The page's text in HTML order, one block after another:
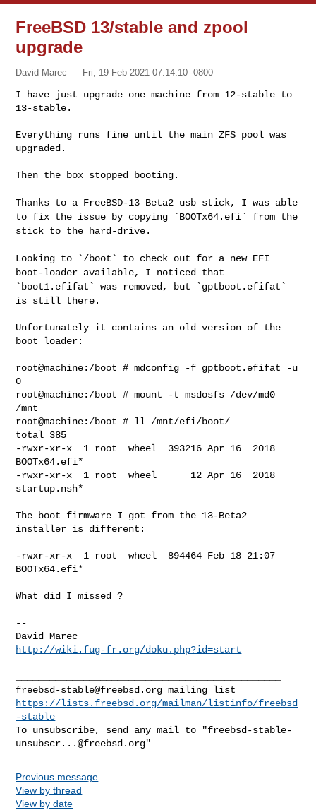
FreeBSD 13/stable and zpool
upgrade
David Marec Fri, 19 Feb 2021 07:14:10 -0800
I have just upgrade one machine from 12-stable to
13-stable.
Everything runs fine until the main ZFS pool was
upgraded.
Then the box stopped booting.
Thanks to a FreeBSD-13 Beta2 usb stick, I was able
to fix the issue by copying `BOOTx64.efi` from the
stick to the hard-drive.
Looking to `/boot` to check out for a new EFI
boot-loader available, I noticed that
`boot1.efifat` was removed, but `gptboot.efifat`
is still there.
Unfortunately it contains an old version of the
boot loader:
root@machine:/boot # mdconfig -f gptboot.efifat -u
0
root@machine:/boot # mount -t msdosfs /dev/md0
/mnt
root@machine:/boot # ll /mnt/efi/boot/
total 385
-rwxr-xr-x  1 root  wheel  393216 Apr 16  2018
BOOTx64.efi*
-rwxr-xr-x  1 root  wheel      12 Apr 16  2018
startup.nsh*
The boot firmware I got from the 13-Beta2
installer is different:
-rwxr-xr-x  1 root  wheel  894464 Feb 18 21:07
BOOTx64.efi*
What did I missed ?
--
http://wiki.fug-fr.org/doku.php?id=start
freebsd-stable@freebsd.org
https://lists.freebsd.org/mailman/listinfo/freebsd
-stable
To unsubscribe, send any mail to "freebsd-stable-
unsubscr...@freebsd.org
Previous message
View by thread
View by date